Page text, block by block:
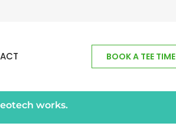
BOOK A TEE TIME
works.